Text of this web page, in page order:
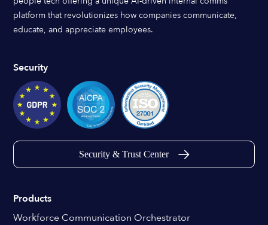
platform that revolutionizes how companies communicate,
educate, and appreciate employees.
Security
Security & Trust Center
Products
Workforce Communication Orchestrator